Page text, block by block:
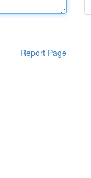
Report Page